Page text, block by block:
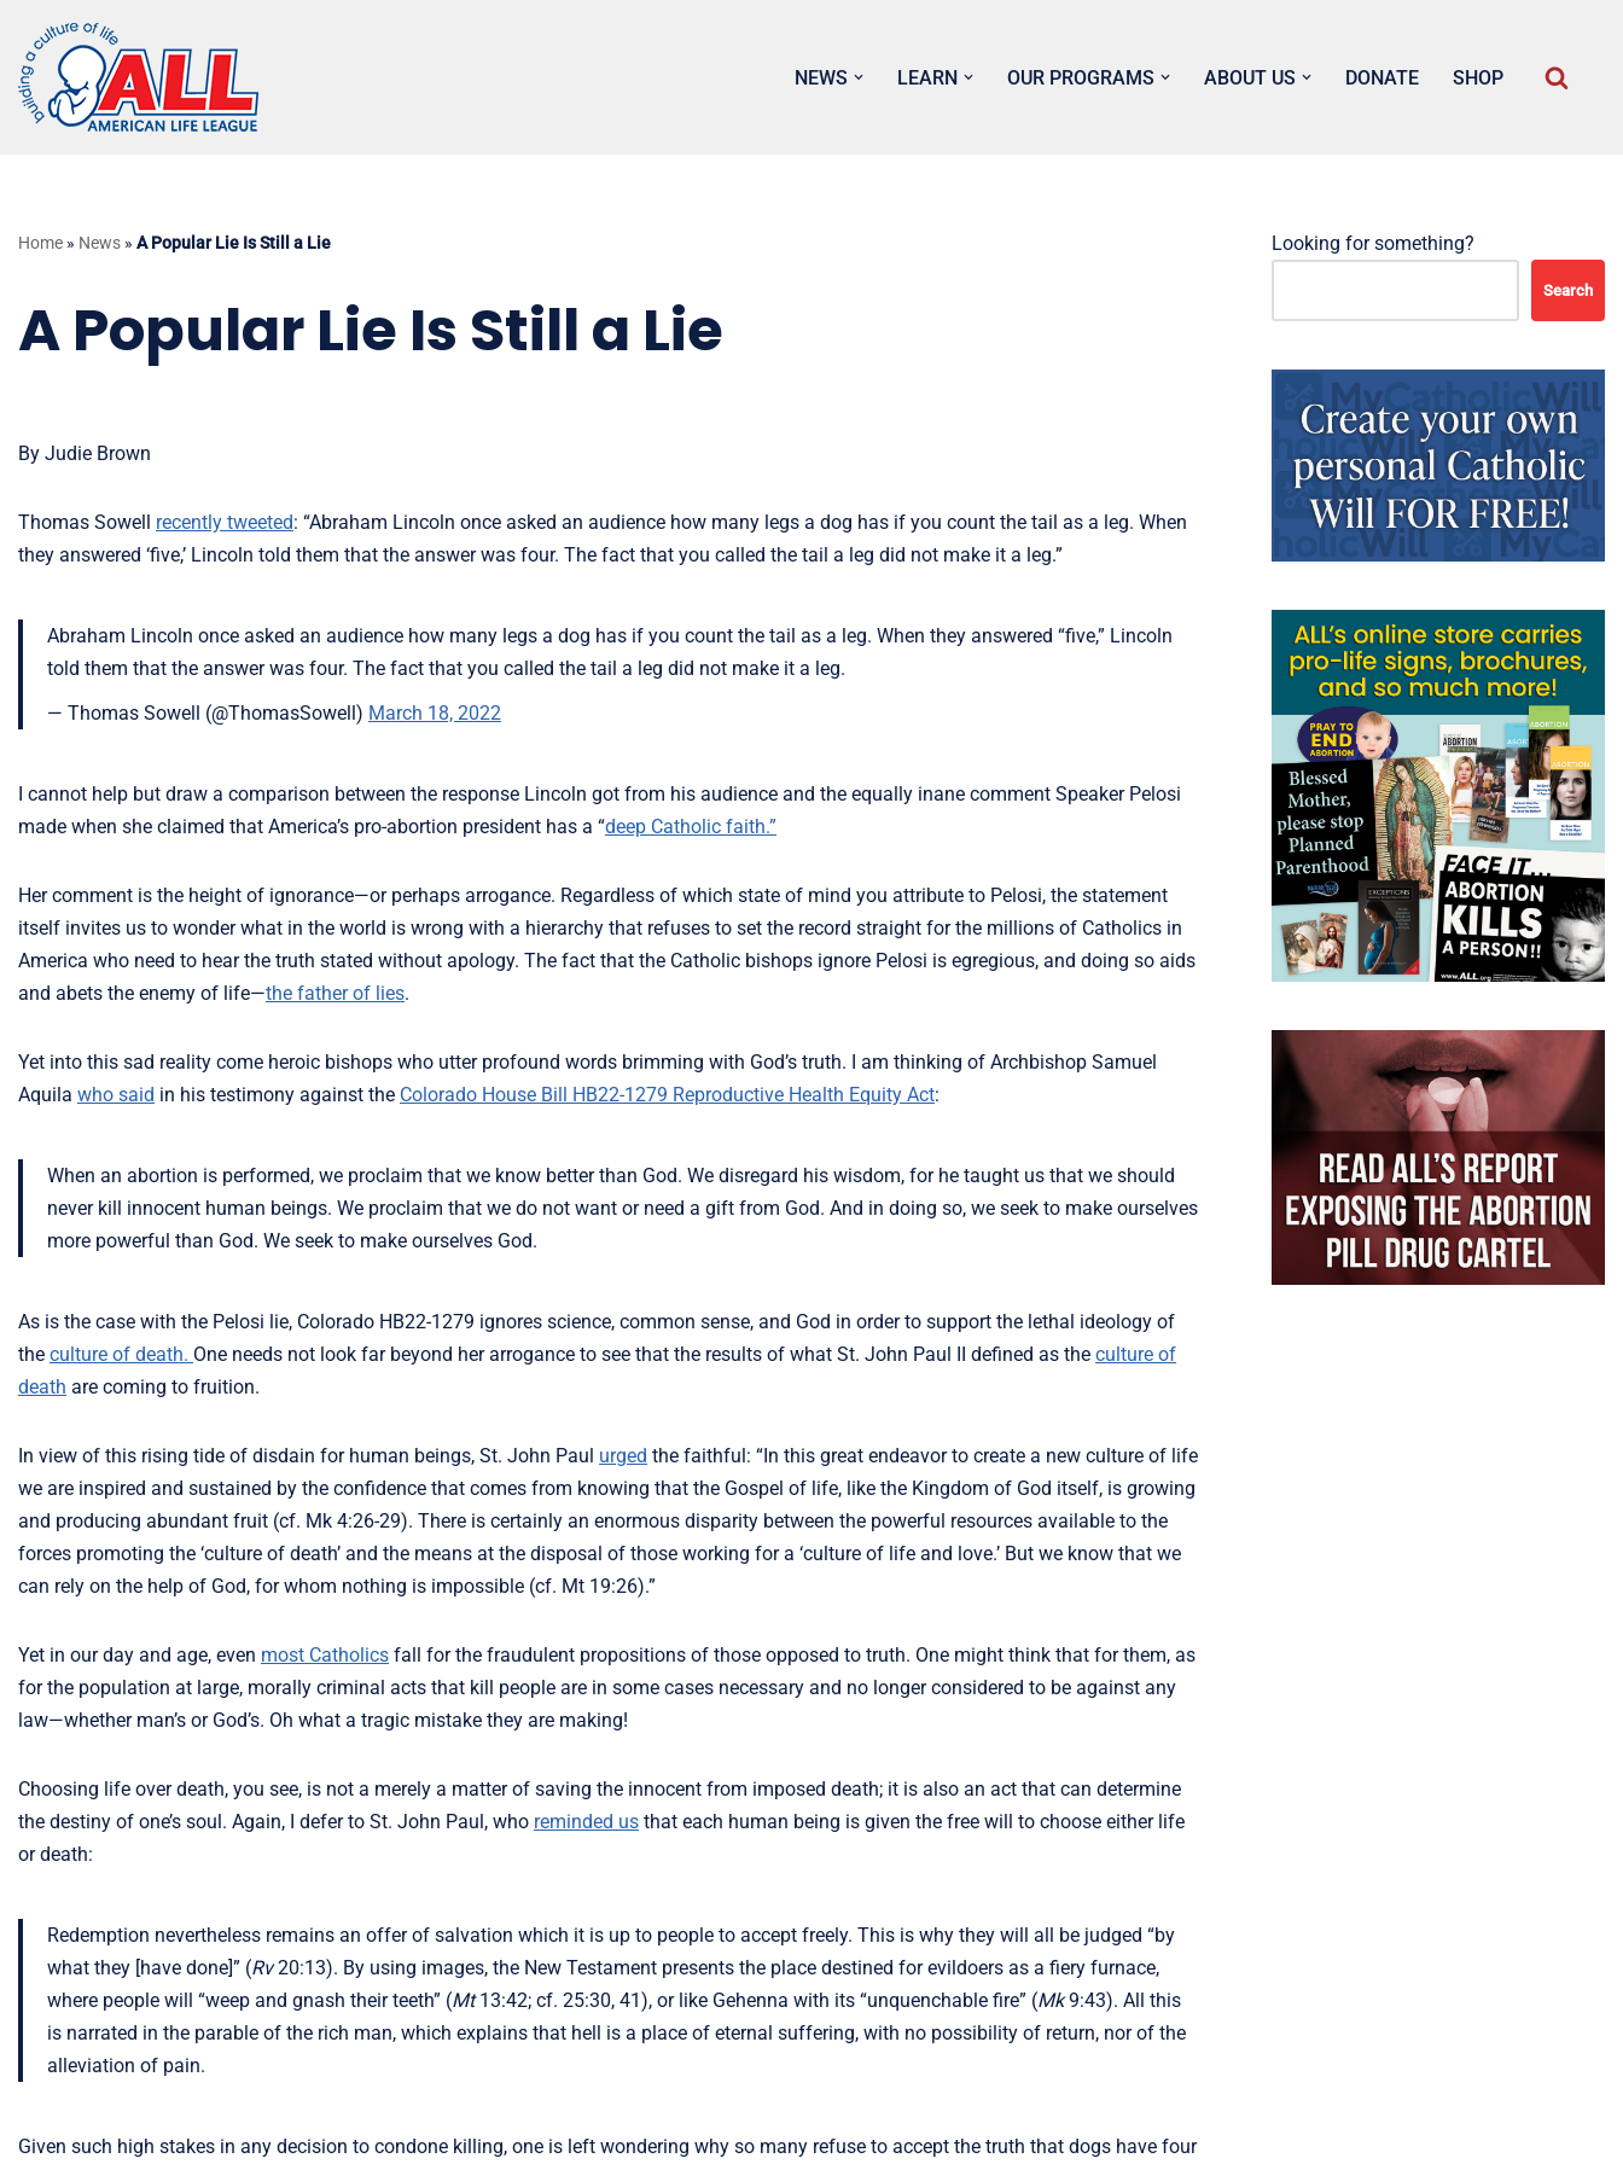
Skip
to
content
NEWS LEARN OUR PROGRAMS ABOUT US DONATE SHOP
Home » News » A Popular Lie Is Still a Lie
A Popular Lie Is Still a Lie
By Judie Brown
Thomas Sowell recently tweeted: “Abraham Lincoln once asked an audience how many legs a dog has if you count the tail as a leg. When
they answered ‘five,’ Lincoln told them that the answer was four. The fact that you called the tail a leg did not make it a leg.”
Abraham Lincoln once asked an audience how many legs a dog has if you count the tail as a leg. When they answered “five,” Lincoln
told them that the answer was four. The fact that you called the tail a leg did not make it a leg.
— Thomas Sowell (@ThomasSowell) March 18, 2022
I cannot help but draw a comparison between the response Lincoln got from his audience and the equally inane comment Speaker Pelosi
made when she claimed that America’s pro-abortion president has a “deep Catholic faith.”
Her comment is the height of ignorance—or perhaps arrogance. Regardless of which state of mind you attribute to Pelosi, the statement
itself invites us to wonder what in the world is wrong with a hierarchy that refuses to set the record straight for the millions of Catholics in
America who need to hear the truth stated without apology. The fact that the Catholic bishops ignore Pelosi is egregious, and doing so aids
and abets the enemy of life—the father of lies.
Yet into this sad reality come heroic bishops who utter profound words brimming with God’s truth. I am thinking of Archbishop Samuel
Aquila who said in his testimony against the Colorado House Bill HB22-1279 Reproductive Health Equity Act:
When an abortion is performed, we proclaim that we know better than God. We disregard his wisdom, for he taught us that we should
never kill innocent human beings. We proclaim that we do not want or need a gift from God. And in doing so, we seek to make ourselves
more powerful than God. We seek to make ourselves God.
As is the case with the Pelosi lie, Colorado HB22-1279 ignores science, common sense, and God in order to support the lethal ideology of
the culture of death. One needs not look far beyond her arrogance to see that the results of what St. John Paul II defined as the culture of
death are coming to fruition.
In view of this rising tide of disdain for human beings, St. John Paul urged the faithful: “In this great endeavor to create a new culture of life
we are inspired and sustained by the confidence that comes from knowing that the Gospel of life, like the Kingdom of God itself, is growing
and producing abundant fruit (cf. Mk 4:26-29). There is certainly an enormous disparity between the powerful resources available to the
forces promoting the ‘culture of death’ and the means at the disposal of those working for a ‘culture of life and love.’ But we know that we
can rely on the help of God, for whom nothing is impossible (cf. Mt 19:26).”
Yet in our day and age, even most Catholics fall for the fraudulent propositions of those opposed to truth. One might think that for them, as
for the population at large, morally criminal acts that kill people are in some cases necessary and no longer considered to be against any
law—whether man’s or God’s. Oh what a tragic mistake they are making!
Choosing life over death, you see, is not a merely a matter of saving the innocent from imposed death; it is also an act that can determine
the destiny of one’s soul. Again, I defer to St. John Paul, who reminded us that each human being is given the free will to choose either life
or death:
Redemption nevertheless remains an offer of salvation which it is up to people to accept freely. This is why they will all be judged “by
what they [have done]” (Rv20:13). By using images, the New Testament presents the place destined for evildoers as a fiery furnace,
where people will “weep and gnash their teeth” (Mt13:42; cf. 25:30, 41), or like Gehenna with its “unquenchable fire” (Mk9:43). All this
is narrated in the parable of the rich man, which explains that hell is a place of eternal suffering, with no possibility of return, nor of the
alleviation of pain.
Given such high stakes in any decision to condone killing, one is left wondering why so many refuse to accept the truth that dogs have four
Looking for something?
Search